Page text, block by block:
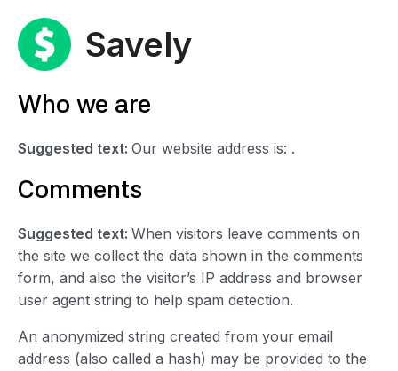
content
Savely
Who we are
Suggested text: Our website address is: .
Comments
Suggested text: When visitors leave comments on
the site we collect the data shown in the comments
form, and also the visitor’s IP address and browser
user agent string to help spam detection.
An anonymized string created from your email
address (also called a hash) may be provided to the